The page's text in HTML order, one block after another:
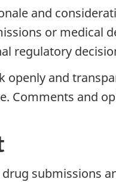
and
or medical
regulatory
openly and
Comments and
submissions